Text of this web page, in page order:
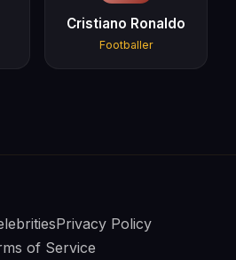
Cristiano Ronaldo
Footballer
Privacy Policy
of Service